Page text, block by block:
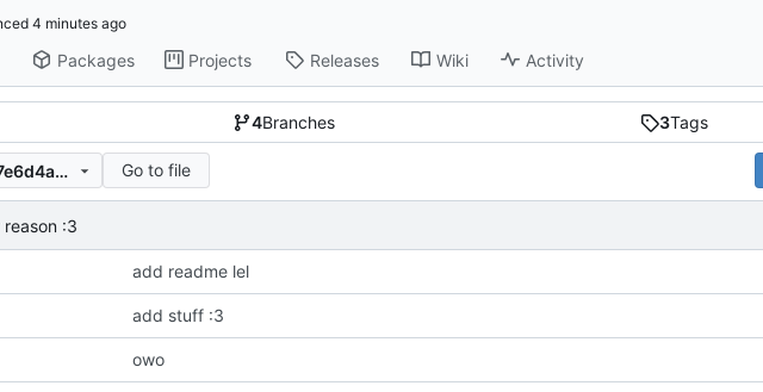
Packages Projects Releases Wiki Activity
4Branches 3Tags
d622ed4f38b2bb9fe0ad9c35027e6d4a75b2af0e Go to file
:3
add readme lel
add stuff :3
owo